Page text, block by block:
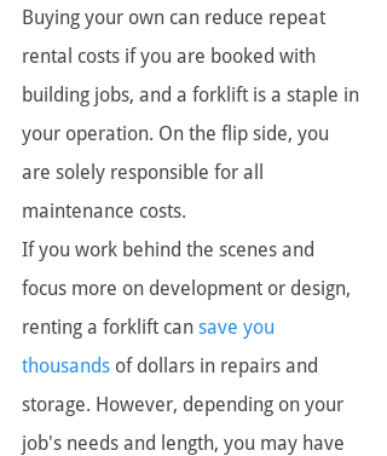
Buying your own can reduce repeat
rental costs if you are booked with
building jobs, and a forklift is a staple in
your operation. On the flip side, you
are solely responsible for all
maintenance costs.
If you work behind the scenes and
focus more on development or design,
renting a forklift can save you
thousands of dollars in repairs and
storage. However, depending on your
job's needs and length, you may have